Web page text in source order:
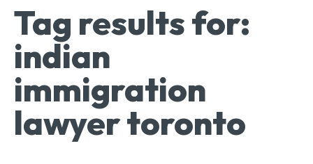
Tag results for:
indian
immigration
lawyer toronto